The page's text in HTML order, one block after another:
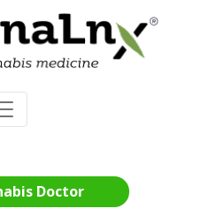
Doctor